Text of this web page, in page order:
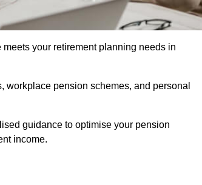
your retirement planning needs in
pension schemes, and personal
guidance to optimise your pension
income.